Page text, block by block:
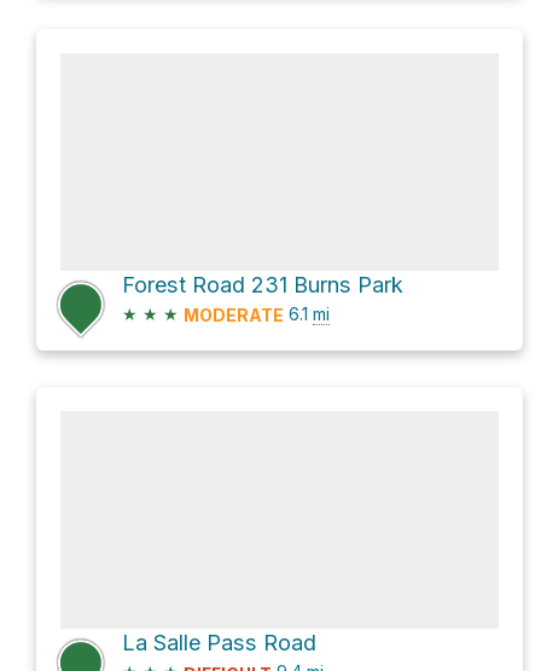
Forest Road 231 Burns Park
★ ★ ★ MODERATE 6.1 mi
La Salle Pass Road